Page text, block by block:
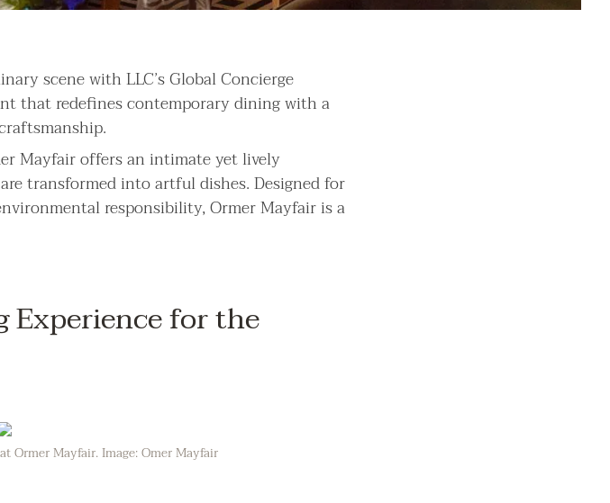
scene with LLC’s Global Concierge
that redefines contemporary dining with a
Mayfair offers an intimate yet lively
transformed into artful dishes. Designed for
responsibility, Ormer Mayfair is a
for the
Ormer Mayfair. Image: Omer Mayfair